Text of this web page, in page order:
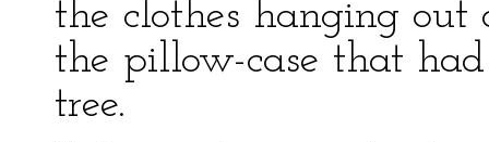
the clothes hanging
the pillow-case that
tree.